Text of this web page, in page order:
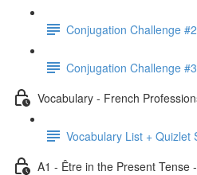
Conjugation Challenge #2
Conjugation Challenge #3
Vocabulary - French
Vocabulary List + Quizlet
A1 - Être in the Present Tense